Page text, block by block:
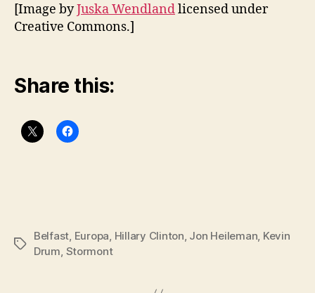
[Image byJuska Wendlandlicensed under
Creative Commons.]
Share this:
Tags
Belfast Europa Hillary Clinton Jon Heileman Kevin
Drum Stormont